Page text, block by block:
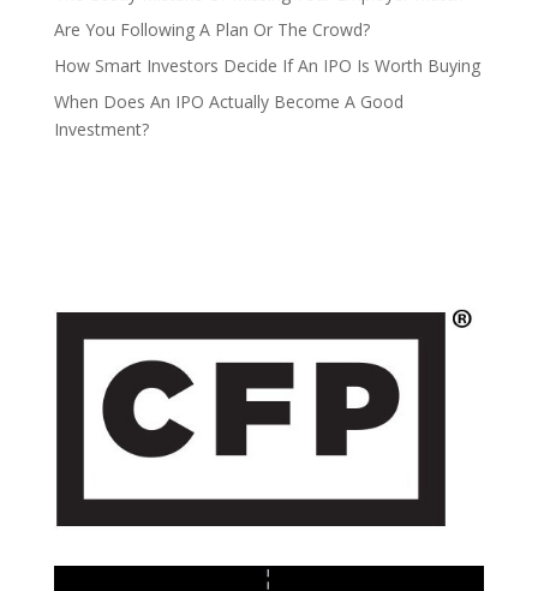
Are You Following A Plan Or The Crowd?
How Smart Investors Decide If An IPO Is Worth Buying
When Does An IPO Actually Become A Good
Investment?